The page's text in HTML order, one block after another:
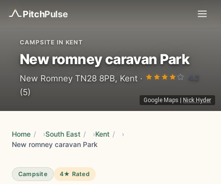
PitchPulse
Google Maps Nick Hyder
CAMPSITE IN KENT
New romney caravan Park
New Romney TN28 8PB, Kent · 4.2
(5)
Home / South East / Kent /
New romney caravan Park
Campsite 4★ Rated